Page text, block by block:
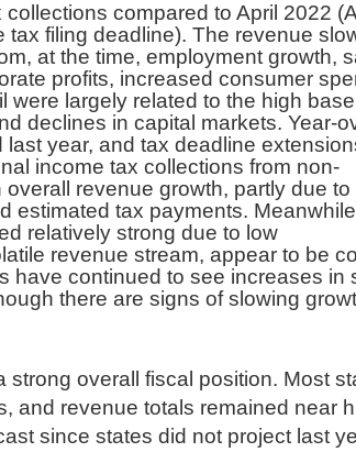
compared to April 2022
filing deadline). The revenue
at the time, employment growth,
profits, increased consumer
were largely related to the high
declines in capital markets. Year-
year, and tax deadline
income tax collections from non-
revenue growth, partly due to
estimated tax payments.
relatively strong due to low
revenue stream, appear to be
have continued to see increases in
there are signs of slowing
overall fiscal position. Most
and revenue totals remained near
since states did not project last